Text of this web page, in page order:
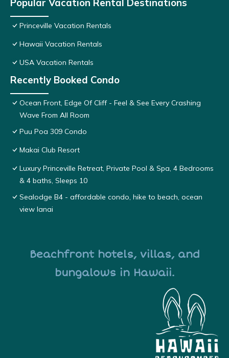
Popular Vacation Rental Destinations
Princeville Vacation Rentals
Hawaii Vacation Rentals
USA Vacation Rentals
Recently Booked Condo
Ocean Front, Edge Of Cliff - Feel & See Every Crashing
Wave From All Room
Puu Poa 309 Condo
Makai Club Resort
Luxury Princeville Retreat, Private Pool & Spa, 4 Bedrooms
& 4 baths, Sleeps 10
Sealodge B4 - affordable condo, hike to beach, ocean
view lanai
Beachfront hotels, villas, and
bungalows in Hawaii.